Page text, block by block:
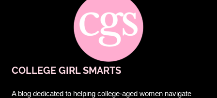
COLLEGE GIRL SMARTS
A blog dedicated to helping college-aged women navigate